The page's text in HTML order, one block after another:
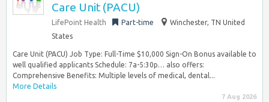
Care Unit (PACU)
LifePoint Health Part-time
Winchester, TN United
States
Care Unit (PACU) Job Type: Full-Time $10,000 Sign-On Bonus available to
well qualified applicants Schedule: 7a-5:30p… also offers:
Comprehensive Benefits: Multiple levels of medical, dental...
More Details
7 Aug 2026